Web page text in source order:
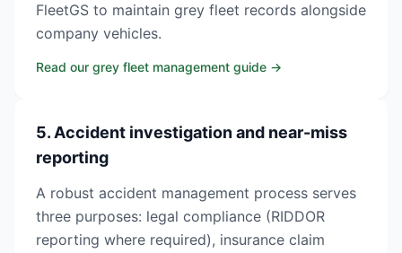
FleetGS to maintain grey fleet records alongside
company vehicles.
Read our grey fleet management guide →
5. Accident investigation and near-miss
reporting
A robust accident management process serves
three purposes: legal compliance (RIDDOR
reporting where required), insurance claim